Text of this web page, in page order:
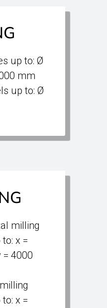
up to: Ø
mm
up to: Ø
milling
x =
4000
x =